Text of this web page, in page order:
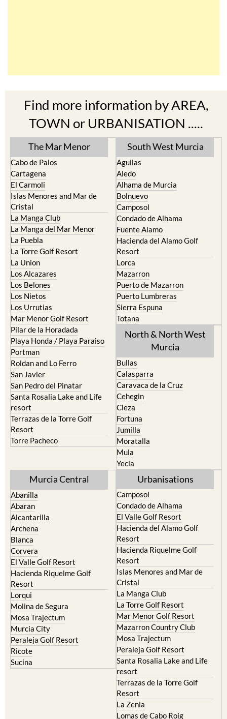
Find more information by AREA,
TOWN or URBANISATION .....
The Mar Menor
Cabo de Palos
Cartagena
El Carmoli
Islas Menores and Mar de
Cristal
La Manga Club
La Manga del Mar Menor
La Puebla
La Torre Golf Resort
La Union
Los Alcazares
Los Belones
Los Nietos
Los Urrutias
Mar Menor Golf Resort
Pilar de la Horadada
Playa Honda / Playa Paraiso
Portman
Roldan and Lo Ferro
San Javier
San Pedro del Pinatar
Santa Rosalia Lake and Life
resort
Terrazas de la Torre Golf
Resort
Torre Pacheco
South West Murcia
Aguilas
Aledo
Alhama de Murcia
Bolnuevo
Camposol
Condado de Alhama
Fuente Alamo
Hacienda del Alamo Golf
Resort
Lorca
Mazarron
Puerto de Mazarron
Puerto Lumbreras
Sierra Espuna
Totana
North & North West
Murcia
Bullas
Calasparra
Caravaca de la Cruz
Cehegin
Cieza
Fortuna
Jumilla
Moratalla
Mula
Yecla
Murcia Central
Abanilla
Abaran
Alcantarilla
Archena
Blanca
Corvera
El Valle Golf Resort
Hacienda Riquelme Golf
Resort
Lorqui
Molina de Segura
Mosa Trajectum
Murcia City
Peraleja Golf Resort
Ricote
Sucina
Urbanisations
Camposol
Condado de Alhama
El Valle Golf Resort
Hacienda del Alamo Golf
Resort
Hacienda Riquelme Golf
Resort
Islas Menores and Mar de
Cristal
La Manga Club
La Torre Golf Resort
Mar Menor Golf Resort
Mazarron Country Club
Mosa Trajectum
Peraleja Golf Resort
Santa Rosalia Lake and Life
resort
Terrazas de la Torre Golf
Resort
La Zenia
Lomas de Cabo Roig